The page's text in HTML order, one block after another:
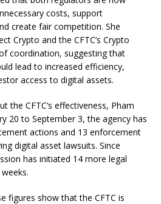
costs, support
create fair competition. She
Crypto and the CFTC’s Crypto
coordination, suggesting that
lead to increased efficiency,
access to digital assets.
the CFTC’s effectiveness, Pham
20 to September 3, the agency has
actions and 13 enforcement
digital asset lawsuits. Since
has initiated 14 more legal
figures show that the CFTC is